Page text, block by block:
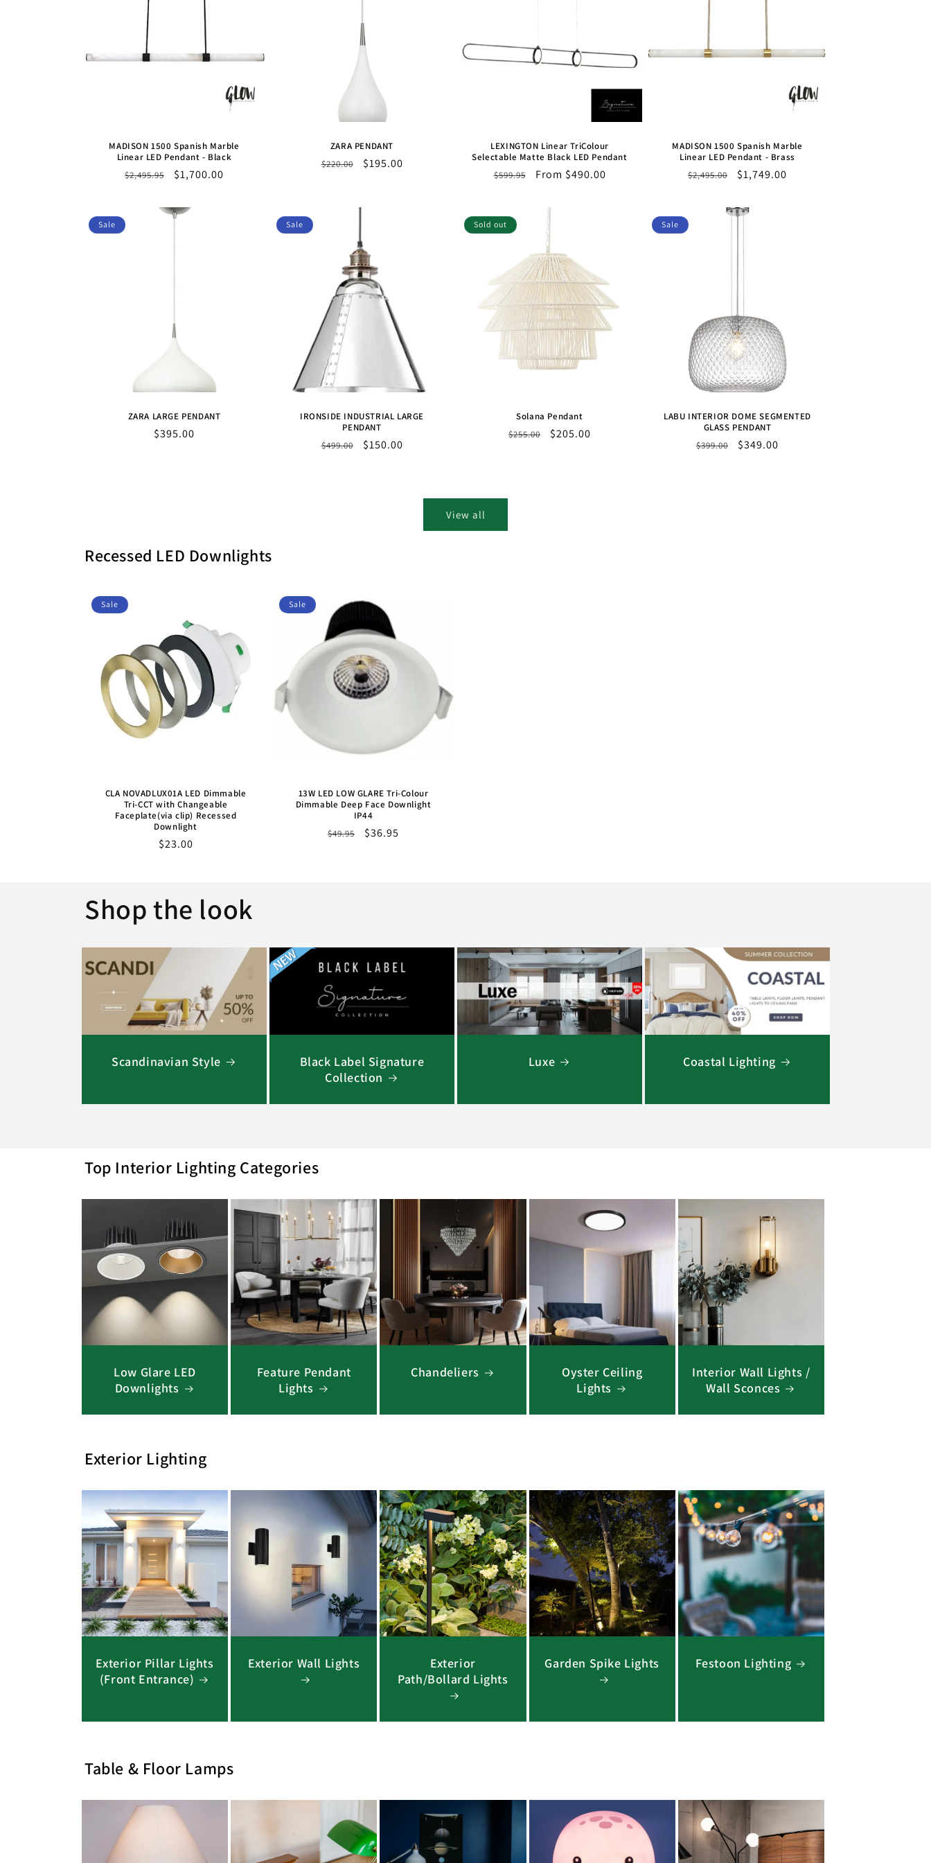
MADISON 1500 Spanish Marble
Linear LED Pendant - Black
Regular
$2,495.95
Sale
$1,700.00
ZARA PENDANT
Regular
$220.00
Sale
$195.00
LEXINGTON Linear TriColour
Selectable Matte Black LED Pendant
Regular
$599.95
Sale
From $490.00
MADISON 1500 Spanish Marble
Linear LED Pendant - Brass
Regular
$2,495.00
Sale
$1,749.00
Sale
ZARA LARGE PENDANT
Sale
$395.00
Sale
IRONSIDE INDUSTRIAL LARGE
PENDANT
Regular
$499.00
Sale
$150.00
Sold out
Solana Pendant
Regular
$255.00
Sale
$205.00
Sale
LABU INTERIOR DOME SEGMENTED
GLASS PENDANT
Regular
$399.00
Sale
$349.00
View all
Recessed LED Downlights
Sale
CLA NOVADLUX01A LED Dimmable
Tri-CCT with Changeable
Faceplate(via clip) Recessed
Downlight
Sale
$23.00
Sale
13W LED LOW GLARE Tri-Colour
Dimmable Deep Face Downlight
IP44
Regular
$49.95
Sale
$36.95
Shop the look
Scandinavian Style
Black Label Signature
Collection
Luxe Coastal Lighting
Top Interior Lighting Categories
Low Glare LED
Downlights
Feature Pendant
Lights
Chandeliers
Oyster Ceiling
Lights
Interior Wall Lights /
Wall Sconces
Exterior Lighting
Exterior Pillar Lights
(Front Entrance)
Exterior Wall Lights
Exterior
Path/Bollard Lights
Garden Spike Lights Festoon Lighting
Table & Floor Lamps